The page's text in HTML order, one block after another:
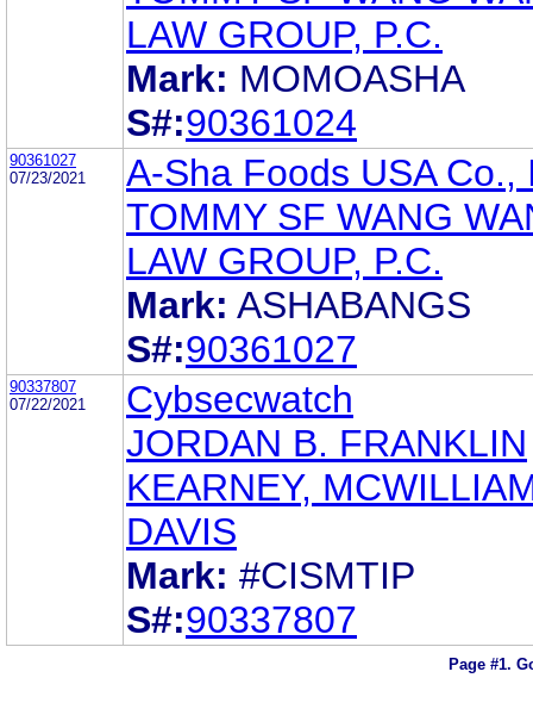
LAW GROUP, P.C.
Mark: MOMOASHA
S#:90361024
90361027
07/23/2021
A-Sha Foods USA Co.,
TOMMY SF WANG
LAW GROUP, P.C.
Mark: ASHABANGS
S#:90361027
90337807
07/22/2021
Cybsecwatch
JORDAN B. FRANKLIN
KEARNEY,
DAVIS
Mark: #CISMTIP
S#:90337807
Page #1.